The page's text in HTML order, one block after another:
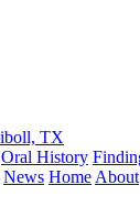
Oral History
News Home About